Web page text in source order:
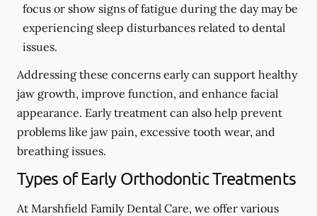
focus or show signs of fatigue during the day may be
experiencing sleep disturbances related to dental
issues.
Addressing these concerns early can support healthy
jaw growth, improve function, and enhance facial
appearance. Early treatment can also help prevent
problems like jaw pain, excessive tooth wear, and
breathing issues.
Types of Early Orthodontic Treatments
At Marshfield Family Dental Care, we offer various